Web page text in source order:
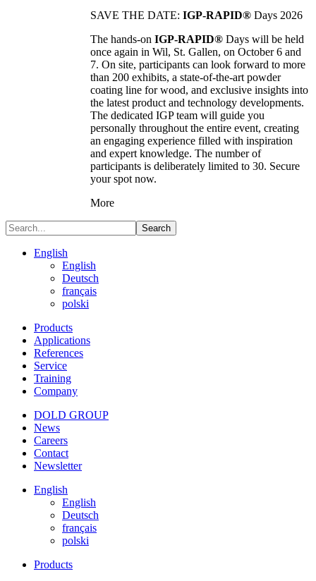
SAVE THE DATE: IGP-RAPID® Days 2026
The hands-on IGP-RAPID® Days will be held
once again in Wil, St. Gallen, on October 6 and
7. On site, participants can look forward to more
than 200 exhibits, a state-of-the-art powder
coating line for wood, and exclusive insights into
the latest product and technology developments.
The dedicated IGP team will guide you
personally throughout the entire event, creating
an engaging experience filled with inspiration
and expert knowledge. The number of
participants is deliberately limited to 30. Secure
your spot now.
More
Search
English
English
Deutsch
français
polski
Products
Applications
References
Service
Training
Company
DOLD GROUP
News
Careers
Contact
Newsletter
English
English
Deutsch
français
polski
Products